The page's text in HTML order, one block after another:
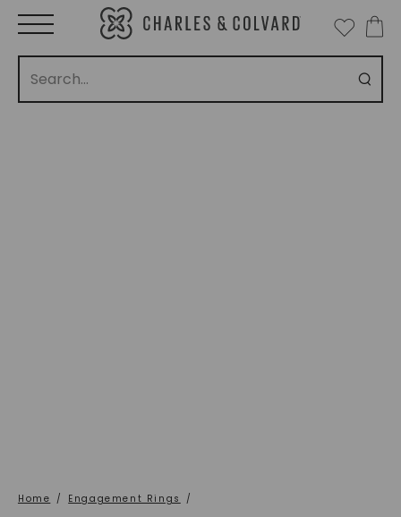
Home / Engagement Rings /